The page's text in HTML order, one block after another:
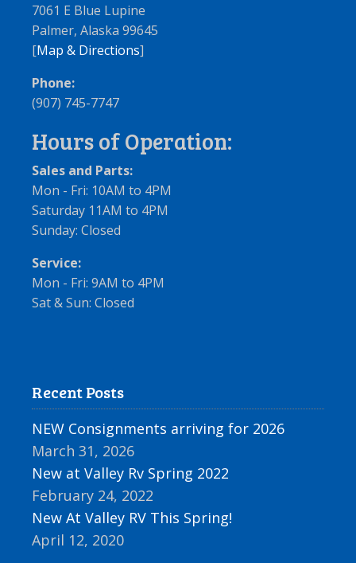
7061 E Blue Lupine
Palmer, Alaska 99645
[Map & Directions]
Phone:
(907) 745-7747
Hours of Operation:
Sales and Parts:
Mon - Fri: 10AM to 4PM
Saturday 11AM to 4PM
Sunday: Closed
Service:
Mon - Fri: 9AM to 4PM
Sat & Sun: Closed
Recent Posts
NEW Consignments arriving for 2026
March 31, 2026
New at Valley Rv Spring 2022
February 24, 2022
New At Valley RV This Spring!
April 12, 2020